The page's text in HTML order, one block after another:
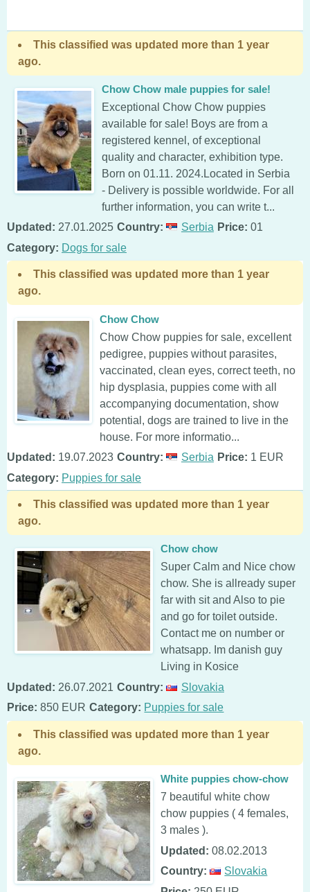
This classified was updated more than 1 year
ago.
Chow Chow male puppies for sale!
Exceptional Chow Chow puppies
available for sale! Boys are from a
registered kennel, of exceptional
quality and character, exhibition type.
Born on 01.11. 2024.Located in Serbia
- Delivery is possible worldwide. For all
further information, you can write t...
Updated: 27.01.2025 Country: Serbia Price: 01
Category: Dogs for sale
This classified was updated more than 1 year
ago.
Chow Chow
Chow Chow puppies for sale, excellent
pedigree, puppies without parasites,
vaccinated, clean eyes, correct teeth, no
hip dysplasia, puppies come with all
accompanying documentation, show
potential, dogs are trained to live in the
house. For more informatio...
Updated: 19.07.2023 Country: Serbia Price: 1 EUR
Category: Puppies for sale
This classified was updated more than 1 year
ago.
Chow chow
Super Calm and Nice chow
chow. She is allready super
far with sit and Also to pie
and go for toilet outside.
Contact me on number or
whatsapp. Im danish guy
Living in Kosice
Updated: 26.07.2021 Country:
Slovakia
Price: 850 EUR Category: Puppies for sale
This classified was updated more than 1 year
ago.
White puppies chow-chow
7 beautiful white chow
chow puppies ( 4 females,
3 males ).
Updated: 08.02.2013
Country:
Slovakia